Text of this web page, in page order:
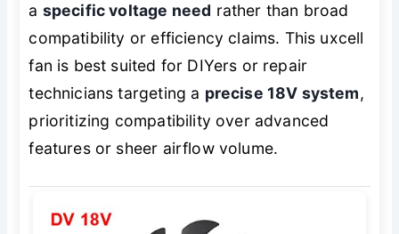
a specific voltage need rather than broad
compatibility or efficiency claims. This uxcell
fan is best suited for DIYers or repair
technicians targeting a precise 18V system,
prioritizing compatibility over advanced
features or sheer airflow volume.